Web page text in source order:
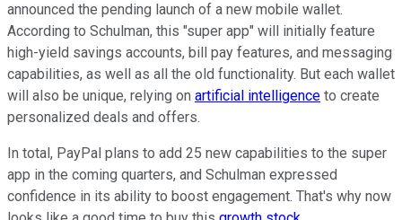
announced the pending launch of a new mobile wallet.
According to Schulman, this "super app" will initially feature
high-yield savings accounts, bill pay features, and messaging
capabilities, as well as all the old functionality. But each wallet
will also be unique, relying on artificial intelligence to create
personalized deals and offers.
In total, PayPal plans to add 25 new capabilities to the super
app in the coming quarters, and Schulman expressed
confidence in its ability to boost engagement. That's why now